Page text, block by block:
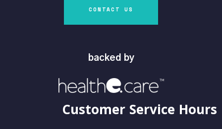
CONTACT US
backed by
Customer Service Hours